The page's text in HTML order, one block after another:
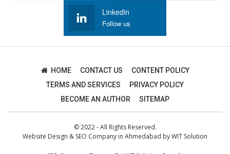
Linkedin
Follow us
HOME CONTACT US
CONTENT POLICY
TERMS AND SERVICES
PRIVACY POLICY
BECOME AN AUTHOR
SITEMAP
© 2022 - All Rights Reserved.
Website Design & SEO Company in Ahmedabad byWIT Solution